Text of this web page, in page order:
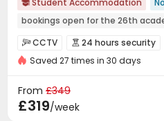
 Student Accommodation
bookings open for the 26th
Free Stays for Family&Friends
Heated Towel Rail
Walk to
CCTV  24 hours security
Fire system  Video
On-site maintenance team
Laundry Room
Saved 27 times in 30 days
From £349
£319/week